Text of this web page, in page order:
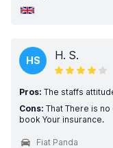
HS H. S.
Pros: The staffs
Cons: That There is
book Your insurance.
Fiat Panda